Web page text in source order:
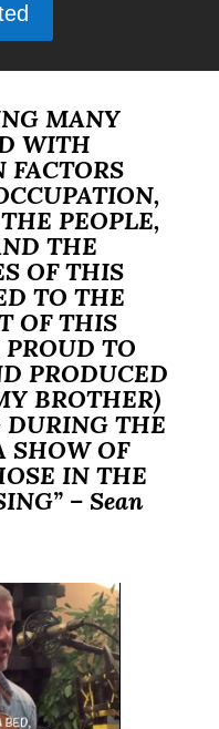
MANY
WITH
FACTORS
PEOPLE,
THE
OF THIS
TO THE
OF THIS
TO
PRODUCED
BROTHER)
DURING THE
SHOW OF
IN THE
– Sean